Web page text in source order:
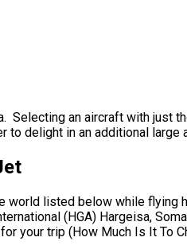
Selecting an aircraft with just
delight in an additional large
world listed below while flying
(HGA) Hargeisa,
your trip (How Much Is It To